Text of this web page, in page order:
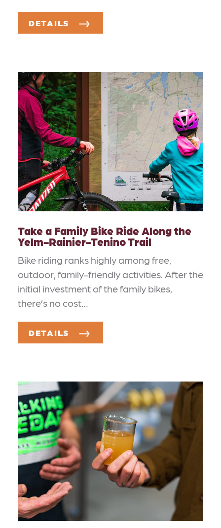
DETAILS
Take a Family Bike Ride Along the
Yelm-Rainier-Tenino Trail
Bike riding ranks highly among free,
outdoor, family-friendly activities. After the
initial investment of the family bikes,
there’s no cost…
DETAILS